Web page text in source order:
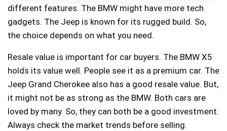
different features. The BMW might have more tech
gadgets. The Jeep is known for its rugged build. So,
the choice depends on what you need.
Resale value is important for car buyers. The BMW X5
holds its value well. People see it as a premium car. The
Jeep Grand Cherokee also has a good resale value. But,
it might not be as strong as the BMW. Both cars are
loved by many. So, they can both be a good investment.
Always check the market trends before selling.